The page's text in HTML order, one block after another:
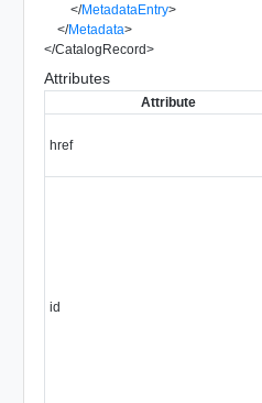
</MetadataEntry>
</Metadata>
</CatalogRecord>
Attributes
Attribute
href
id